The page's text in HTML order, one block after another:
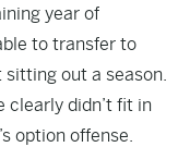
year of
to transfer to
out a season.
clearly didn’t fit in
option offense.